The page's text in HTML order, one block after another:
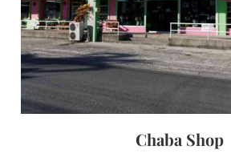
Chaba Shop